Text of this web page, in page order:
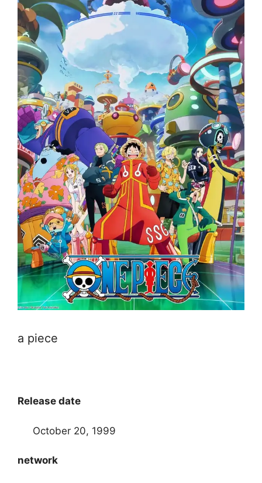
a piece
Release date
October 20, 1999
network